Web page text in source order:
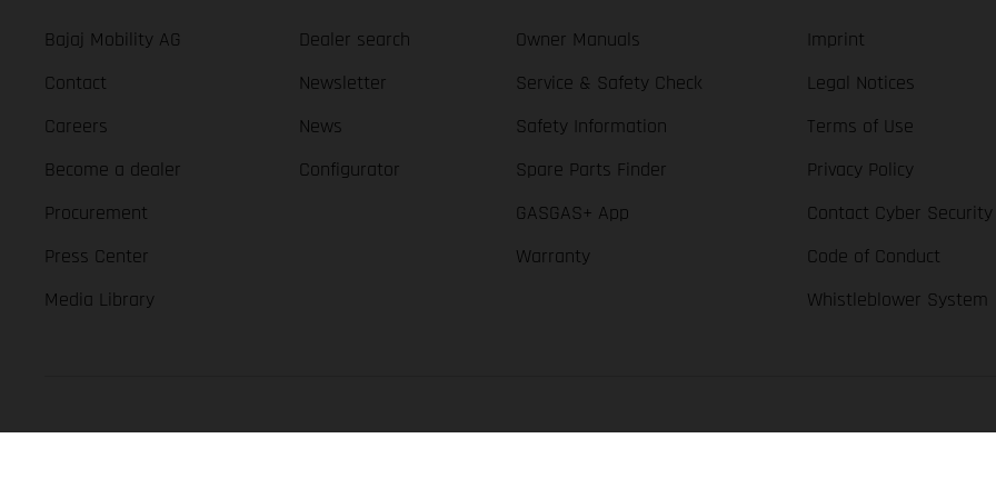
Bajaj Mobility AG
Contact
Careers
Become a dealer
Procurement
Press Center
Media Library
Dealer search
Newsletter
News
Configurator
Owner Manuals
Service & Safety Check
Safety Information
Spare Parts Finder
GASGAS+ App
Warranty
Imprint
Legal Notices
Terms of Use
Privacy Policy
Contact Cyber Security
Code of Conduct
Whistleblower System